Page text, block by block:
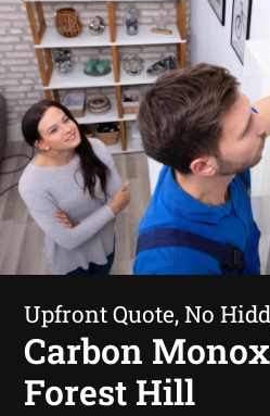
Upfront Quote, No
Carbon
Forest Hill